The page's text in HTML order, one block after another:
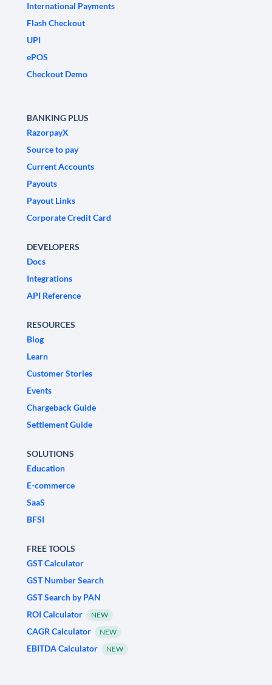
International Payments
Flash Checkout
UPI
ePOS
Checkout Demo
BANKING PLUS
RazorpayX
Source to pay
Current Accounts
Payouts
Payout Links
Corporate Credit Card
DEVELOPERS
Docs
Integrations
API Reference
RESOURCES
Blog
Learn
Customer Stories
Events
Chargeback Guide
Settlement Guide
SOLUTIONS
Education
E-commerce
SaaS
BFSI
FREE TOOLS
GST Calculator
GST Number Search
GST Search by PAN
ROI Calculator
NEW
CAGR Calculator NEW
EBITDA Calculator NEW